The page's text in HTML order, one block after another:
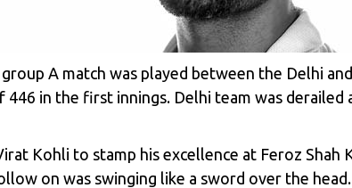
group A match was played between the Delhi
446 in the first innings. Delhi team was
Kohli to stamp his excellence at Feroz Shah
on was swinging like a sword over the head.